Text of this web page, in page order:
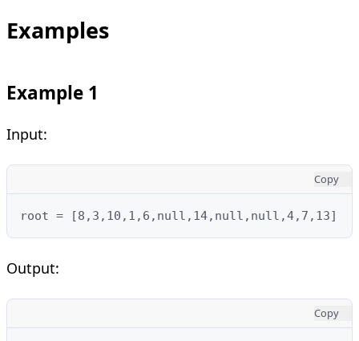
Examples
Example 1
Input:
Copy
root = [8,3,10,1,6,null,14,null,null,4,7,13]
Output:
Copy